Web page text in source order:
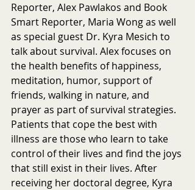
Reporter, Alex Pawlakos and Book
Smart Reporter, Maria Wong as well
as special guest Dr. Kyra Mesich to
talk about survival. Alex focuses on
the health benefits of happiness,
meditation, humor, support of
friends, walking in nature, and
prayer as part of survival strategies.
Patients that cope the best with
illness are those who learn to take
control of their lives and find the joys
that still exist in their lives. After
receiving her doctoral degree, Kyra